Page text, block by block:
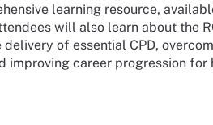
learning resource,
will also learn about the
of essential CPD,
improving career progression